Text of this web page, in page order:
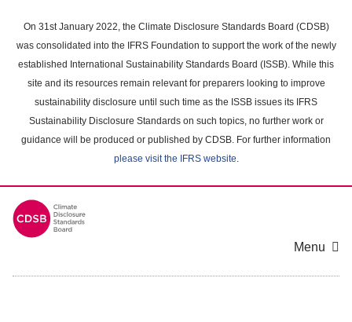
main
content
On 31st January 2022, the Climate Disclosure Standards Board (CDSB)
was consolidated into the IFRS Foundation to support the work of the newly
established International Sustainability Standards Board (ISSB). While this
site and its resources remain relevant for preparers looking to improve
sustainability disclosure until such time as the ISSB issues its IFRS
Sustainability Disclosure Standards on such topics, no further work or
guidance will be produced or published by CDSB. For further information
please visit the IFRS website.
Menu